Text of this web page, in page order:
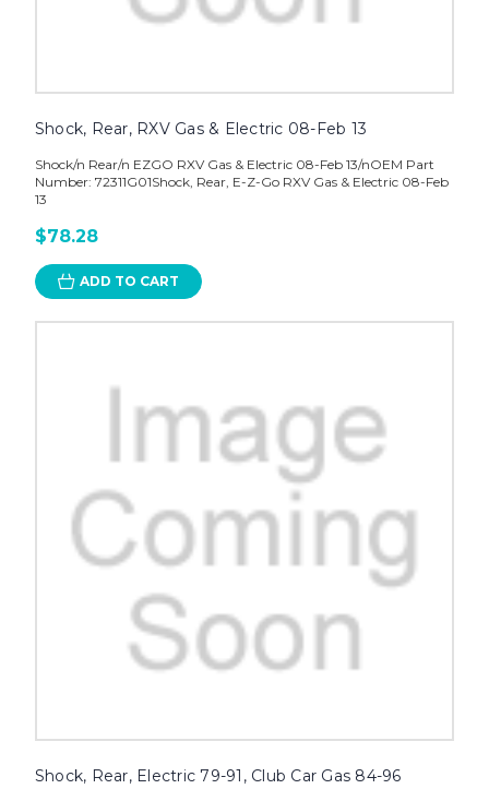
Shock, Rear, RXV Gas & Electric 08-Feb 13
Shock/n Rear/n EZGO RXV Gas & Electric 08-Feb 13/nOEM Part
Number: 72311G01Shock, Rear, E-Z-Go RXV Gas & Electric 08-Feb
13
$78.28
ADD TO CART
Shock, Rear, Electric 79-91, Club Car Gas 84-96